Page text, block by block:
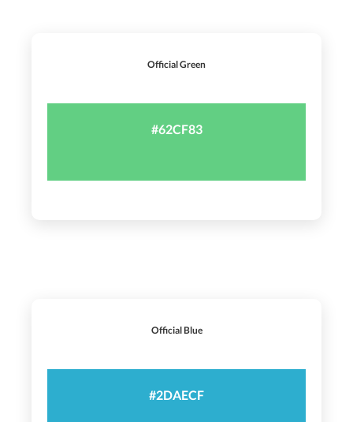
Official Green
#62CF83
Official Blue
#2DAECF